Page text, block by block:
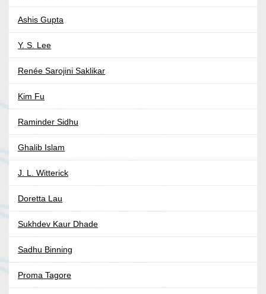
Ashis Gupta
Y. S. Lee
Renée Sarojini Saklikar
Kim Fu
Raminder Sidhu
Ghalib Islam
J. L. Witterick
Doretta Lau
Sukhdev Kaur Dhade
Sadhu Binning
Proma Tagore